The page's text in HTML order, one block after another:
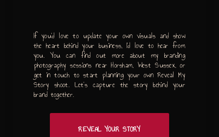
If you’d love to update your own visuals and show
the heart behind your business, I’d love to hear from
you. You can find out more about my branding
photography sessions near Horsham, West Sussex, or
get in touch to start planning your own Reveal My
Story shoot. Let’s capture the story behind your
brand together.
REVEAL YOUR STORY